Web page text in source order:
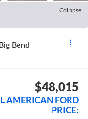
Collapse
Big Bend
$48,015
AMERICAN FORD
PRICE: